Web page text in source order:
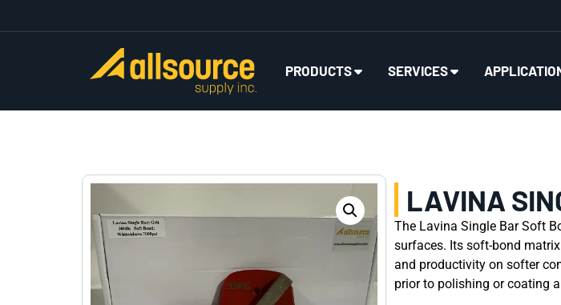
PRODUCTS SERVICES
LAVINA
The Lavina Single Bar Soft
surfaces. Its soft-bond
and productivity on softer
prior to polishing or coating